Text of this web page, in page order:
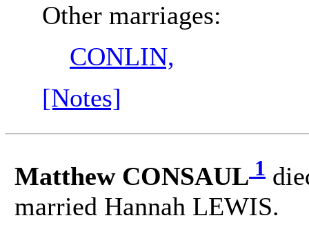
Other marriages:
CONLIN,
[Notes]
Matthew CONSAUL 1
married Hannah LEWIS.